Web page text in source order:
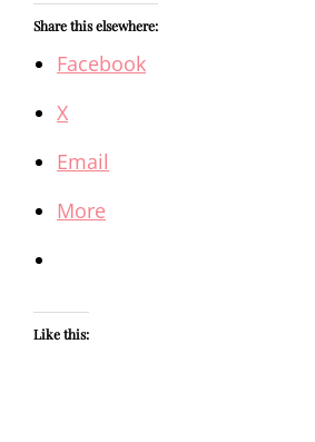
Share this elsewhere:
Facebook
X
Email
More
Like this: